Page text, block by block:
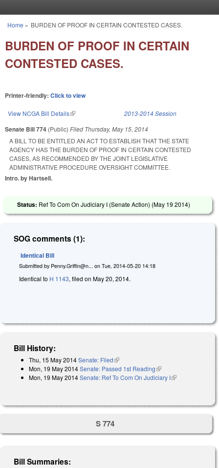
You are here
Home » BURDEN OF PROOF IN CERTAIN CONTESTED CASES.
BURDEN OF PROOF IN CERTAIN
CONTESTED CASES.
Printer-friendly: Click to view
View NCGA Bill Details(link is external) 2013-2014 Session
Senate Bill 774 (Public) Filed Thursday, May 15, 2014
A BILL TO BE ENTITLED AN ACT TO ESTABLISH THAT THE STATE
AGENCY HAS THE BURDEN OF PROOF IN CERTAIN CONTESTED
CASES, AS RECOMMENDED BY THE JOINT LEGISLATIVE
ADMINISTRATIVE PROCEDURE OVERSIGHT COMMITTEE.
Intro. by Hartsell.
Status: Ref To Com On Judiciary I (Senate Action) (May 19 2014)
SOG comments (1):
Identical Bill
Submitted by Penny.Griffin@n... on Tue, 2014-05-20 14:18
Identical to H 1143, filed on May 20, 2014.
Bill History:
Thu, 15 May 2014Senate: Filed(link is external)
Mon, 19 May 2014Senate: Passed 1st Reading(link is external)
Mon, 19 May 2014Senate: Ref To Com On Judiciary I(link is
S 774
Bill Summaries: